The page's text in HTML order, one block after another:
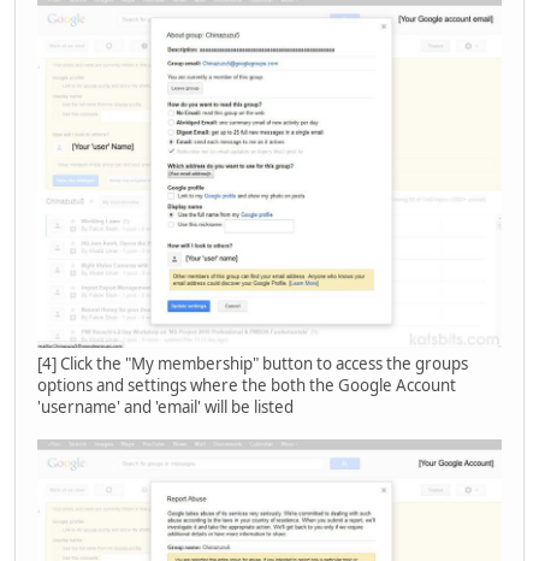
[4] Click the "My membership" button to access the groups
options and settings where the both the Google Account
'username' and 'email' will be listed